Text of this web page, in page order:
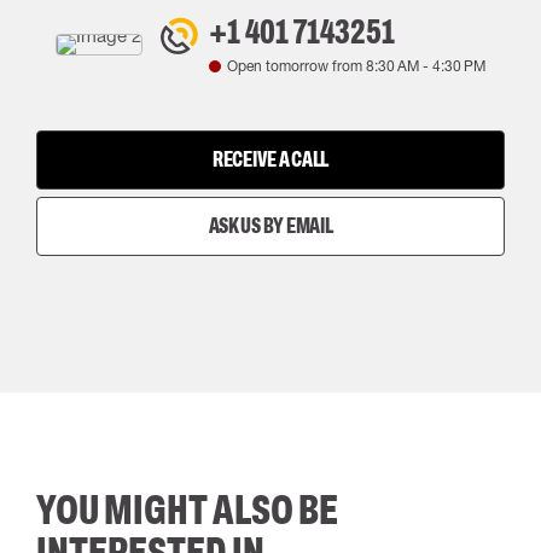
+1 401 7143251
Open tomorrow from 8:30 AM- 4:30 PM
RECEIVE A CALL
ASK US BY EMAIL
YOU MIGHT ALSO BE